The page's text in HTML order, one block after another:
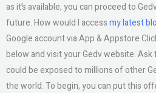
as it’s available, you can proceed to
future. How would I accessmy latest
Google account via App & Appstore
below and visit your Gedv website.
could be exposed to millions of other
the world. To begin, you can put this